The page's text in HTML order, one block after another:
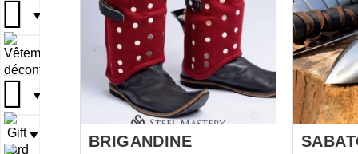
▼
▼
▼
are also three segments under
the kneecap. It is
recommended to wear this
medieval Gothic armor over the
woolen chausses. You can use
this functional metal leg
protection for: SCA ...
You can
metal leg
HEMA Larp Stage
performances
festivals Reenactment events
Base
BRIGANDINE